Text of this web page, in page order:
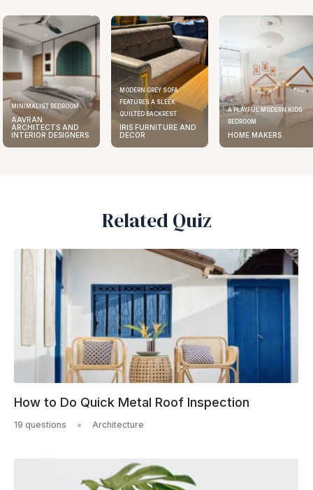
MODERN GREY SOFA
FEATURES A SLEEK
QUILTED BACKREST
IRIS FURNITURE AND
DECOR
A PLAYFUL MODERN KIDS
HOME MAKERS
ELEGANT KITCHEN DESIGN
AAVRAN
INTERIOR DESIGNERS
Related Quiz
How to Do Quick Metal Roof Inspection
19 questions Architecture